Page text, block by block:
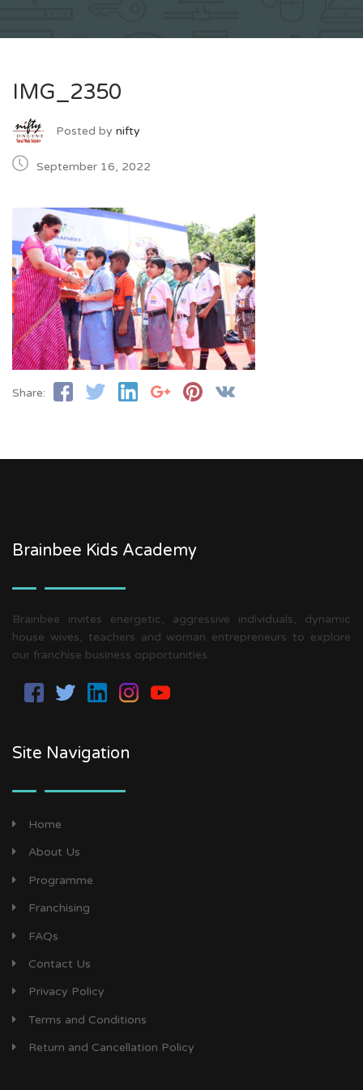
IMG_2350
Posted by nifty
September 16, 2022
Share:
Brainbee Kids Academy
Brainbee invites energetic, aggressive individuals, dynamic
house wives, teachers and woman entrepreneurs to explore
our franchise business opportunities.
Site Navigation
Home
About Us
Programme
Franchising
FAQs
Contact Us
Privacy Policy
Terms and Conditions
Return and Cancellation Policy